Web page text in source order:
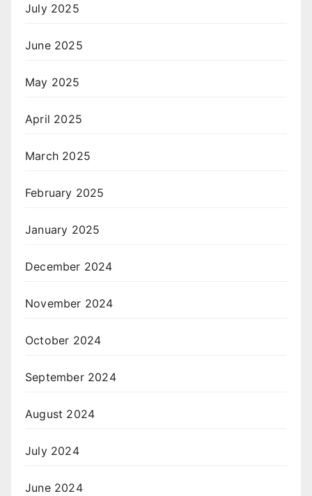
July 2025
June 2025
May 2025
April 2025
March 2025
February 2025
January 2025
December 2024
November 2024
October 2024
September 2024
August 2024
July 2024
June 2024